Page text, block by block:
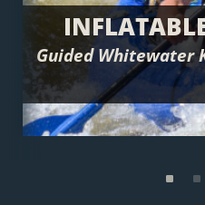
Previous
Guided Whitewater